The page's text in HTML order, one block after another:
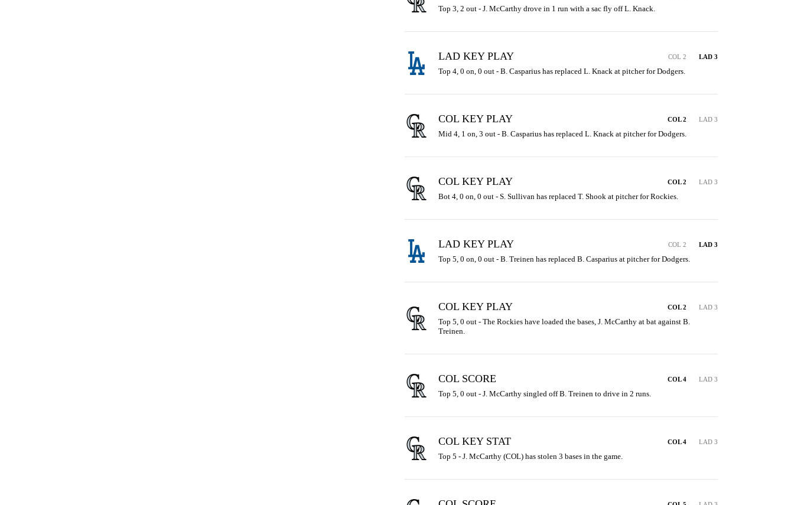
Top 3, 2 out - J. McCarthy drove in 1 run with a sac fly off L. Knack.
LAD KEY PLAY COL 2 LAD 3
Top 4, 0 on, 0 out - B. Casparius has replaced L. Knack at pitcher for Dodgers.
COL KEY PLAY COL 2 LAD 3
Mid 4, 1 on, 3 out - B. Casparius has replaced L. Knack at pitcher for Dodgers.
COL KEY PLAY COL 2 LAD 3
Bot 4, 0 on, 0 out - S. Sullivan has replaced T. Shook at pitcher for Rockies.
LAD KEY PLAY COL 2 LAD 3
Top 5, 0 on, 0 out - B. Treinen has replaced B. Casparius at pitcher for Dodgers.
COL KEY PLAY COL 2 LAD 3
Top 5, 0 out - The Rockies have loaded the bases, J. McCarthy at bat against B.
Treinen.
COL SCORE COL 4 LAD 3
Top 5, 0 out - J. McCarthy singled off B. Treinen to drive in 2 runs.
COL KEY STAT COL 4 LAD 3
Top 5 - J. McCarthy (COL) has stolen 3 bases in the game.